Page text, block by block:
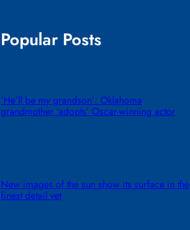
Popular Posts
‘He’ll be my grandson’: Oklahoma
grandmother ‘adopts’ Oscar-winning actor
New images of the sun show its surface in the
finest detail yet